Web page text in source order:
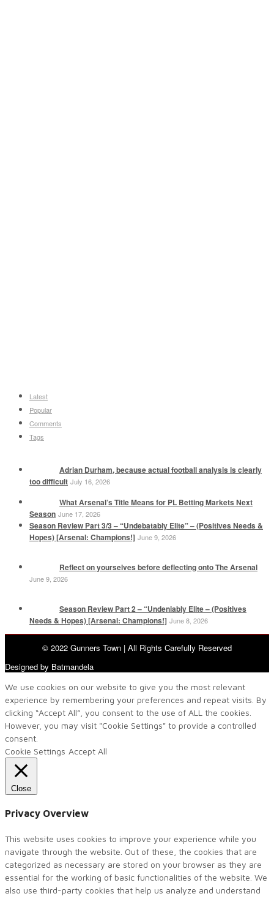
Latest
Popular
Comments
Tags
Adrian Durham, because actual football analysis is clearly
too difficult July 16, 2026
What Arsenal’s Title Means for PL Betting Markets Next
Season June 17, 2026
Season Review Part 3/3 – “Undebatably Elite” – (Positives Needs &
Hopes) [Arsenal: Champions!] June 9, 2026
Reflect on yourselves before deflecting onto The Arsenal
June 9, 2026
Season Review Part 2 – “Undeniably Elite – (Positives
Needs & Hopes) [Arsenal: Champions!] June 8, 2026
© 2022 Gunners Town | All Rights Carefully Reserved
Designed by Batmandela
We use cookies on our website to give you the most relevant
experience by remembering your preferences and repeat visits. By
clicking “Accept All”, you consent to the use of ALL the cookies.
However, you may visit "Cookie Settings" to provide a controlled
consent.
Cookie Settings Accept All
Close
Privacy Overview
This website uses cookies to improve your experience while you
navigate through the website. Out of these, the cookies that are
categorized as necessary are stored on your browser as they are
essential for the working of basic functionalities of the website. We
also use third-party cookies that help us analyze and understand